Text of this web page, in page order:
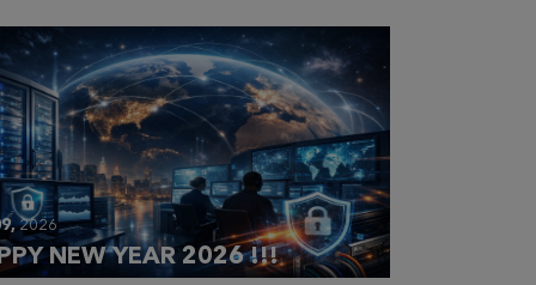
2026
NEW YEAR 2026 !!!